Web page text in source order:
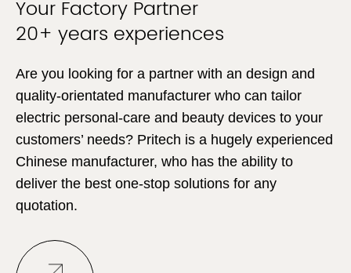
Your Factory Partner
20+ years experiences
Are you looking for a partner with an design and
quality-orientated manufacturer who can tailor
electric personal-care and beauty devices to your
customers’ needs? Pritech is a hugely experienced
Chinese manufacturer, who has the ability to
deliver the best one-stop solutions for any
quotation.